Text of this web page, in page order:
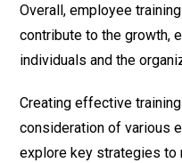
Overall, employee
contribute to the growth,
individuals and the
Creating effective
consideration of various
explore key strategies to